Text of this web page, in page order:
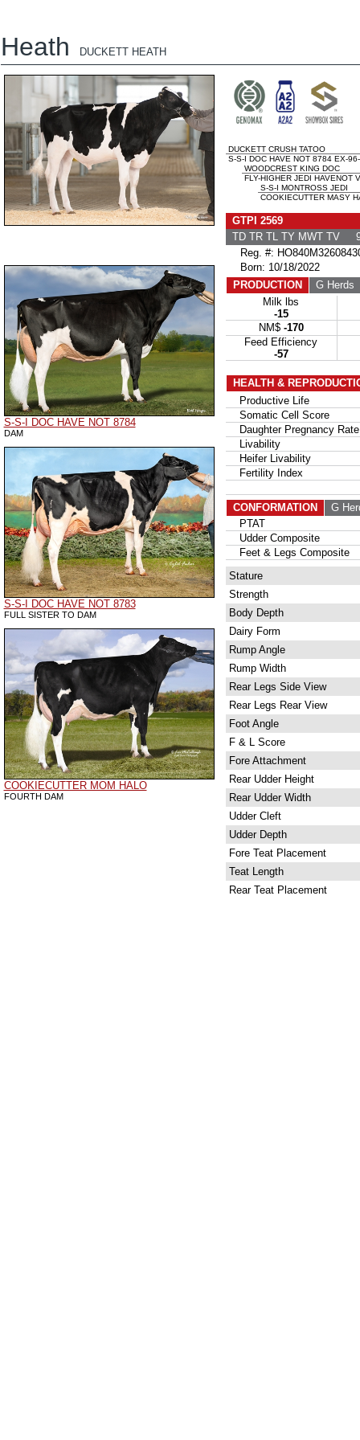
Heath DUCKETT HEATH
S-S-I DOC HAVE NOT 8784
DAM
S-S-I DOC HAVE NOT 8783
FULL SISTER TO DAM
COOKIECUTTER MOM HALO
FOURTH DAM
DUCKETT CRUSH TATOO
S-S-I DOC HAVE NOT 8784 EX-
WOODCREST KING DOC
FLY-HIGHER JEDI HAVENOT
S-S-I MONTROSS JEDI
COOKIECUTTER MASY
GTPI 2569
TD TR TL TY MWT TV
Reg. #:
Born: 10/18/2022
PRODUCTION
G Herds
Milk lbs
-15
NM$ -170
Feed Efficiency
-57
HEALTH &
Productive Life
Somatic Cell Score
Daughter Pregnancy Rate
Livability
Heifer Livability
Fertility Index
CONFORMATION
G
PTAT
Udder Composite
Feet & Legs Composite
Stature
Strength
Body Depth
Dairy Form
Rump Angle
Rump Width
Rear Legs Side View
Rear Legs Rear View
Foot Angle
F & L Score
Fore Attachment
Rear Udder Height
Rear Udder Width
Udder Cleft
Udder Depth
Fore Teat Placement
Teat Length
Rear Teat Placement